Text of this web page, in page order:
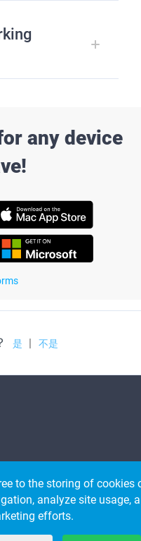
any device
是 | 不是
留所有权利。
其各自所有者的财产
to the storing of cookies
analyze site usage,
efforts.